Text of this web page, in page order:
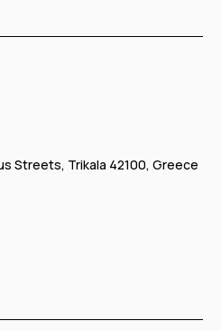
Streets, Trikala 42100, Greece